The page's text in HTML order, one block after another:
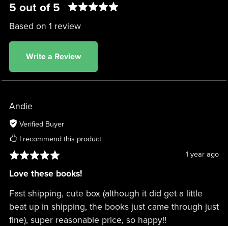
5 out of 5
Based on 1 review
Write a Review
Andie
Verified Buyer
I recommend this product
1 year ago
Love these books!
Fast shipping, cute box (although it did get a little
beat up in shipping, the books just came through just
fine), super reasonable price, so happy!!